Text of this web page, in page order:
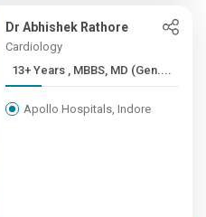
Dr Abhishek Rathore
Cardiology
13+ Years , MBBS, MD (Gen....
Apollo Hospitals, Indore